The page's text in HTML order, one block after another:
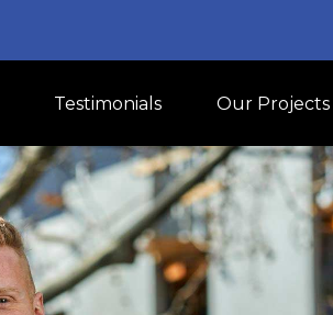
Testimonials Our Projects